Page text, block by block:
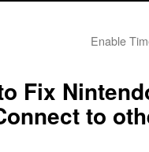
Enable
Fix
to